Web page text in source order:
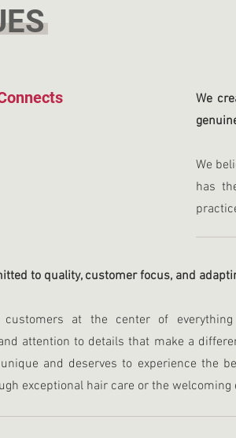
We
We
has
to quality, customer focus, and
at the center of
attention to details that make a
and deserves to experience the
exceptional hair care or the welcoming